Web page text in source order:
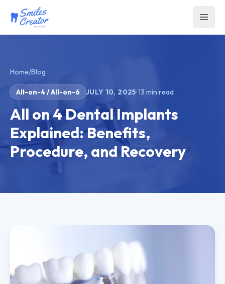
Home/Blog
All-on-4 / All-on-6 JULY 10, 2025·13 min read
All on 4 Dental Implants
Explained: Benefits,
Procedure, and Recovery